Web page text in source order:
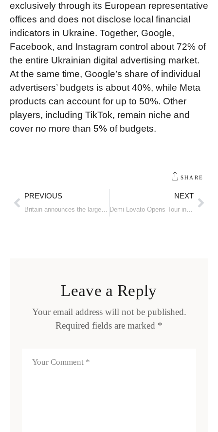
exclusively through its European representative
offices and does not disclose local financial
indicators in Ukraine. Together, Google,
Facebook, and Instagram control about 72% of
the entire Ukrainian digital advertising market.
At the same time, Google’s share of individual
advertisers’ budgets is about 40%, while Meta
products can account for up to 50%. Other
players, including TikTok, remain niche and
cover no more than 5% of budgets.
SHARE
PREVIOUS
Britain announces the largest drone package in the country’s history
NEXT
Demi Lovato Opens Tour in Orlando Wearing a Santa Brand Bodysuit
Leave a Reply
Your email address will not be published.
Required fields are marked *